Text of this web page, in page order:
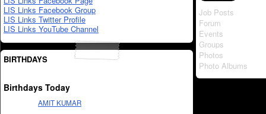
LIS Links Facebook Group
LIS Links Twitter Profile
LIS Links YouTube Channel
BIRTHDAYS
Birthdays Today
AMIT KUMAR
Job Posts
Forum
Events
Groups
Photos
Photo Albums